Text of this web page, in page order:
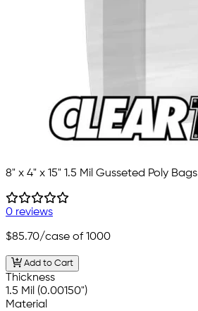
8" x 4" x 15" 1.5 Mil Gusseted Poly Bags
0 reviews
$85.70/case of 1000
Add to Cart
Thickness
1.5 Mil (0.00150")
Material